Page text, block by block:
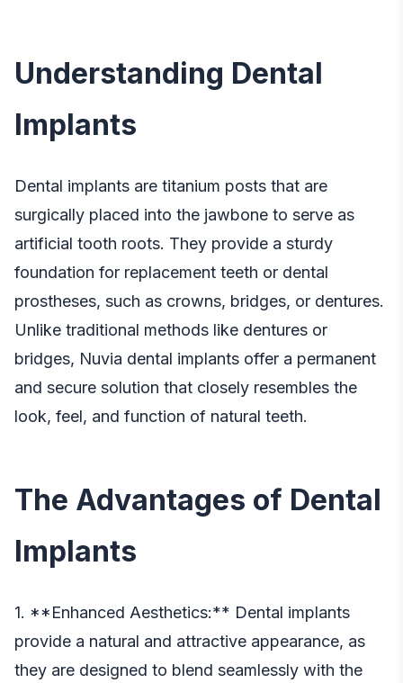
Understanding Dental
Implants
Dental implants are titanium posts that are
surgically placed into the jawbone to serve as
artificial tooth roots. They provide a sturdy
foundation for replacement teeth or dental
prostheses, such as crowns, bridges, or dentures.
Unlike traditional methods like dentures or
bridges, Nuvia dental implants offer a permanent
and secure solution that closely resembles the
look, feel, and function of natural teeth.
The Advantages of Dental
Implants
1. **Enhanced Aesthetics:** Dental implants
provide a natural and attractive appearance, as
they are designed to blend seamlessly with the